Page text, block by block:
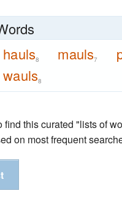
hauls8 mauls7
wauls8
find this curated "lists of
on most frequent